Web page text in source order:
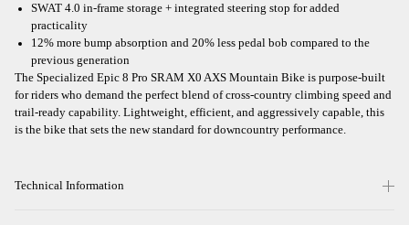
SWAT 4.0 in-frame storage + integrated steering stop for added
practicality
12% more bump absorption and 20% less pedal bob compared to the
previous generation
The Specialized Epic 8 Pro SRAM X0 AXS Mountain Bike is purpose-built
for riders who demand the perfect blend of cross-country climbing speed and
trail-ready capability. Lightweight, efficient, and aggressively capable, this
is the bike that sets the new standard for downcountry performance.
Technical Information